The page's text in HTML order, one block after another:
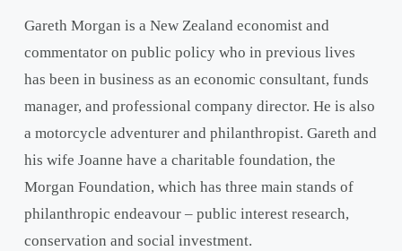
Gareth Morgan is a New Zealand economist and
commentator on public policy who in previous lives
has been in business as an economic consultant, funds
manager, and professional company director. He is also
a motorcycle adventurer and philanthropist. Gareth and
his wife Joanne have a charitable foundation, the
Morgan Foundation, which has three main stands of
philanthropic endeavour – public interest research,
conservation and social investment.